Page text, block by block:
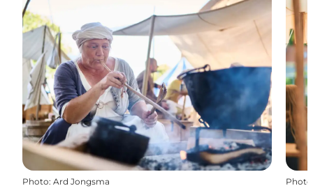
Photo: Ard Jongsma Photo